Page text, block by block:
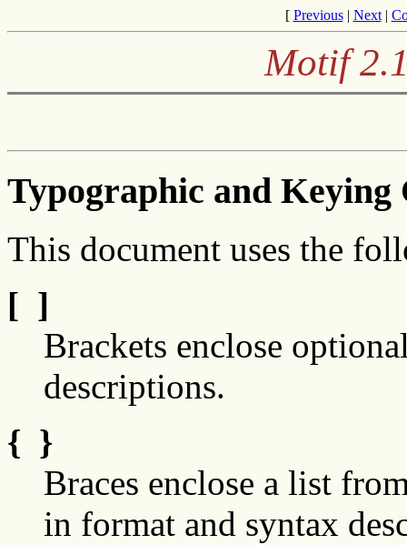
[ Previous| Next|
Motif
Typographic and Keying
This document uses the
[ ]
Brackets enclose
descriptions.
{ }
Braces enclose a list
in format and syntax